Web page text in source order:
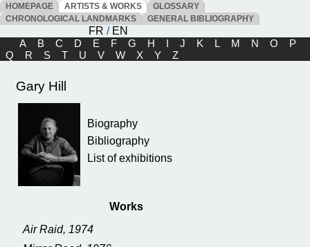
HOMEPAGE ARTISTS & WORKS
GLOSSARY
CHRONOLOGICAL LANDMARKS
GENERAL BIBLIOGRAPHY
FR / EN
A
B C D E F G H I J K L M N O
P
Q
R S T U V W X Y Z